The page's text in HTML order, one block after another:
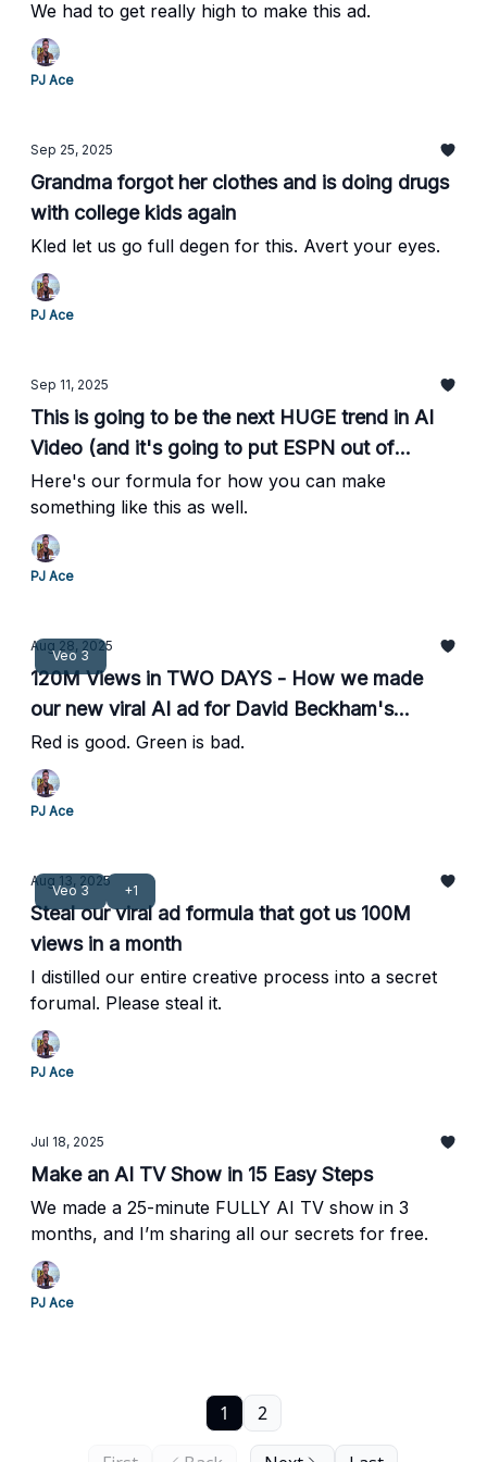
We had to get really high to make this ad.
PJ Ace
Sep 25, 2025
Grandma forgot her clothes and is doing drugs
with college kids again
Kled let us go full degen for this. Avert your eyes.
PJ Ace
Sep 11, 2025
This is going to be the next HUGE trend in AI
Video (and it's going to put ESPN out of
business)
Here's our formula for how you can make
something like this as well.
PJ Ace
Veo 3
Aug 28, 2025
120M Views in TWO DAYS - How we made
our new viral AI ad for David Beckham's
company, IM8
Red is good. Green is bad.
PJ Ace
Veo 3 +1
Aug 13, 2025
Steal our viral ad formula that got us 100M
views in a month
I distilled our entire creative process into a secret
forumal. Please steal it.
PJ Ace
Jul 18, 2025
Make an AI TV Show in 15 Easy Steps
We made a 25-minute FULLY AI TV show in 3
months, and I’m sharing all our secrets for free.
PJ Ace
1 2